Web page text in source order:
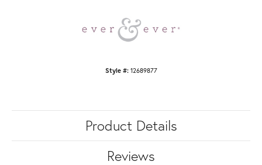
Style #: 12689877
Product Details
Reviews